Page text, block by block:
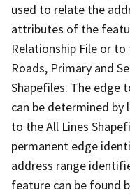
used to relate the
attributes of the
Relationship File or
Roads, Primary and
Shapefiles. The edge
can be determined
to the All Lines
permanent edge
address range
feature can be found